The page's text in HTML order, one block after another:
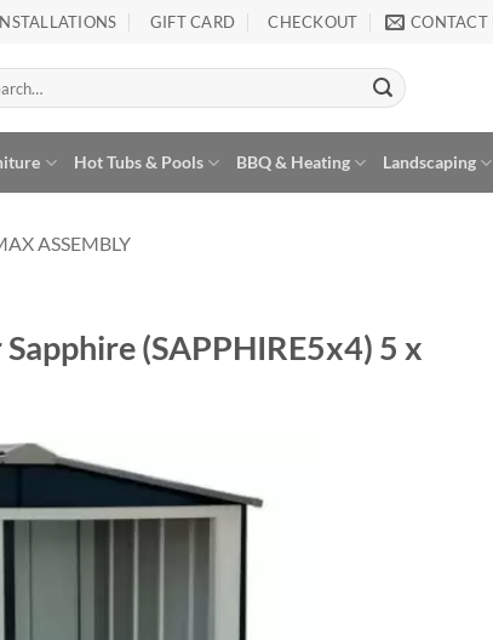
GIFT CARD CHECKOUT CONTACT
Hot Tubs & Pools BBQ & Heating Landscaping
ASSEMBLY
(SAPPHIRE5x4) 5 x
Add to